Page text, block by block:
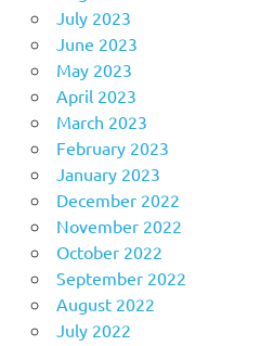
July 2023
June 2023
May 2023
April 2023
March 2023
February 2023
January 2023
December 2022
November 2022
October 2022
September 2022
August 2022
July 2022